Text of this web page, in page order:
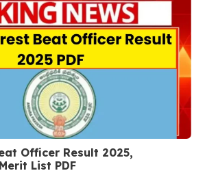
Officer Result 2025,
List PDF